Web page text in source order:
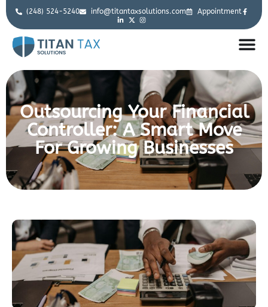
(248) 524-5240 info@titantaxsolutions.com Appointment
Outsourcing Your Financial
Controller: A Smart Move
For Growing Businesses